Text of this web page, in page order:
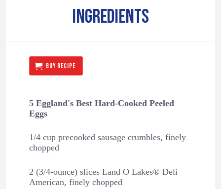
INGREDIENTS
BUY RECIPE
5 Eggland's Best Hard-Cooked Peeled
Eggs
1/4 cup precooked sausage crumbles, finely
chopped
2 (3/4-ounce) slices Land O Lakes® Deli
American, finely chopped